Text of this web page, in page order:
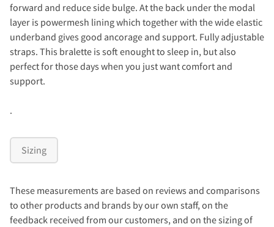
forward and reduce side bulge. At the back under the modal
layer is powermesh lining which together with the wide elastic
underband gives good ancorage and support. Fully adjustable
straps. This bralette is soft enought to sleep in, but also
perfect for those days when you just want comfort and
support.
.
Sizing
These measurements are based on reviews and comparisons
to other products and brands by our own staff, on the
feedback received from our customers, and on the sizing of